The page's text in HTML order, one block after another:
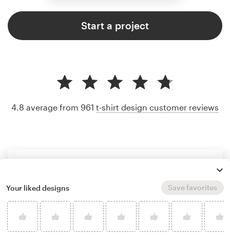
Start a project
4.8 average from 961 t-shirt design customer reviews
Your liked designs Save favorites